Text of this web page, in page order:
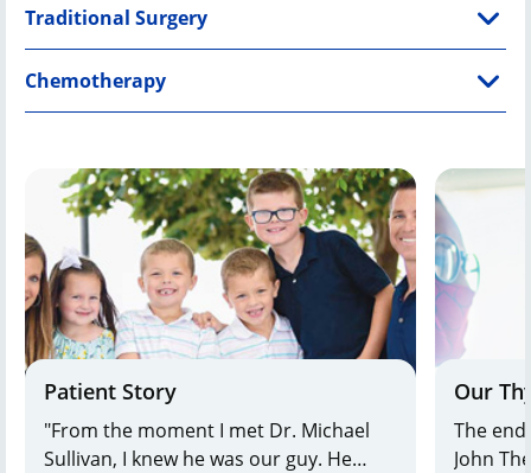
Traditional Surgery
Chemotherapy
Patient Story
"From the moment I met Dr. Michael
Sullivan, I knew he was our guy. He
Our
The
John